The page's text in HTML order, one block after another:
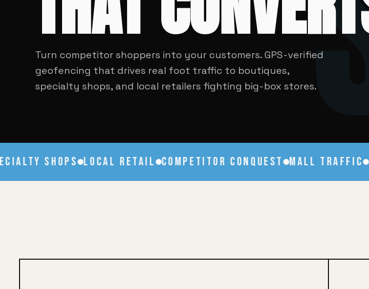
Turn competitor shoppers into your customers. GPS-verified
geofencing that drives real foot traffic to boutiques,
specialty shops, and local retailers fighting big-box stores.
SHOPS LOCAL RETAIL COMPETITOR CONQUEST MALL TRAFFIC